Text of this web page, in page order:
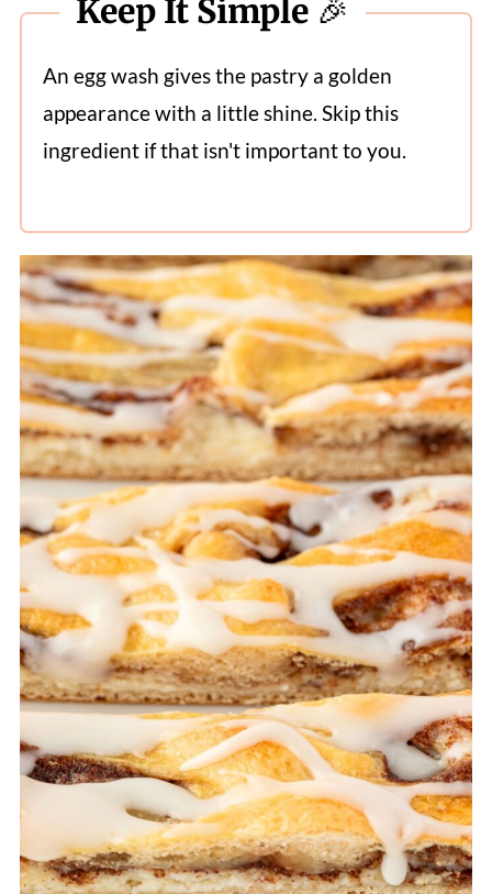
Keep It Simple 🎉
An egg wash gives the pastry a golden
appearance with a little shine. Skip this
ingredient if that isn't important to you.